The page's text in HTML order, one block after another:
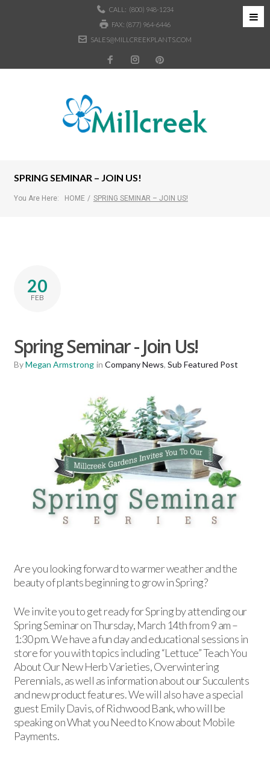
CALL: (800) 948-1234
FAX: (877) 964-6446
SALES@MILLCREEKPLANTS.COM
SPRING SEMINAR – JOIN US!
You Are Here: HOME / SPRING SEMINAR – JOIN US!
20
FEB
Spring Seminar - Join Us!
ByMegan Armstrong in Company News, Sub Featured Post
Are you looking forward to warmer weather and the
beauty of plants beginning to grow in Spring?
We invite you to get ready for Spring by attending our
Spring Seminar on Thursday, March 14th from 9 am –
1:30 pm. We have a fun day and educational sessions in
store for you with topics including “Lettuce” Teach You
About Our New Herb Varieties, Overwintering
Perennials, as well as information about our Succulents
and new product features. We will also have a special
guest Emily Davis, of Richwood Bank, who will be
speaking on What you Need to Know about Mobile
Payments.